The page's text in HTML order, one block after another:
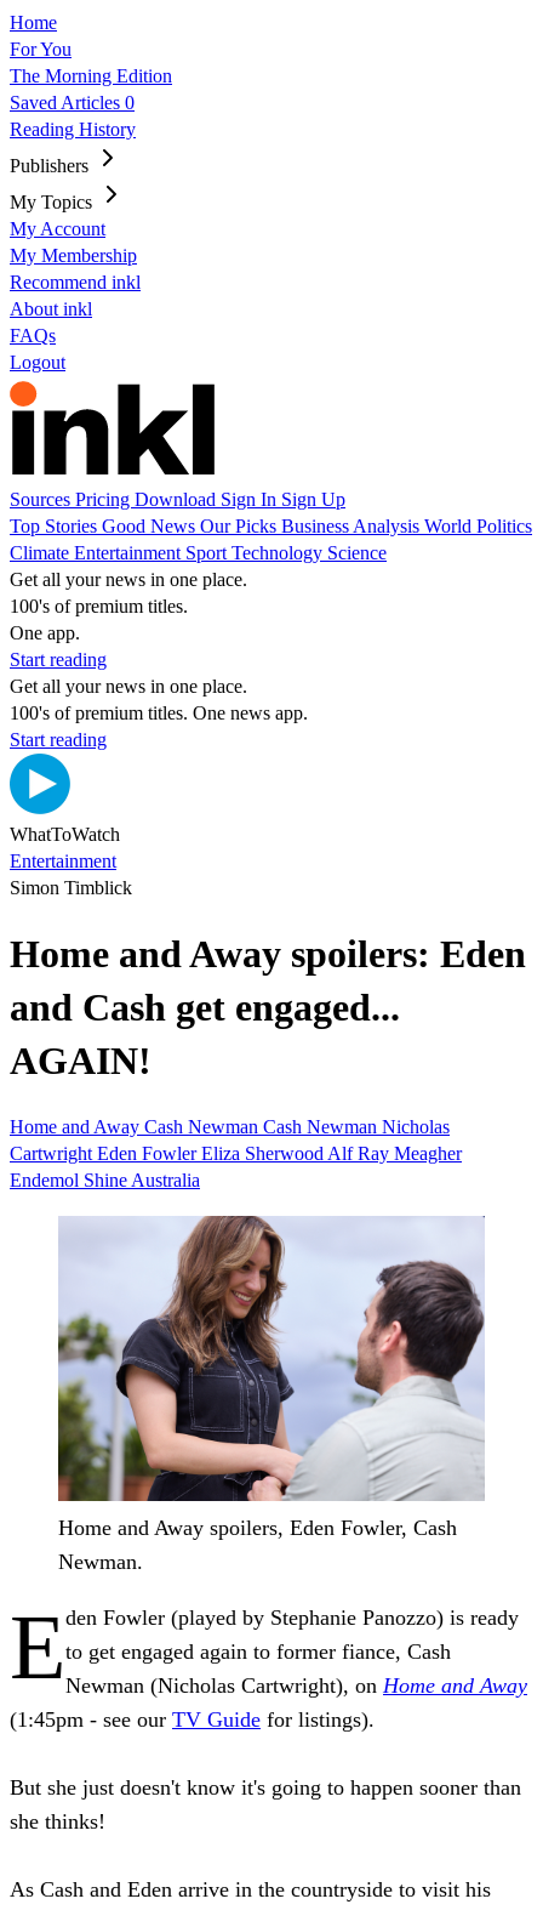
Home
For You
The Morning Edition
Saved Articles 0
Reading History
Publishers
My Topics
My Account
My Membership
Recommend inkl
About inkl
FAQs
Logout
Sources Pricing Download Sign In Sign Up
Top Stories Good News Our Picks Business Analysis World Politics
Climate Entertainment Sport Technology Science
Get all your news in one place.
100's of premium titles.
One app.
Start reading
Get all your news in one place.
100's of premium titles. One news app.
Start reading
WhatToWatch
Entertainment
Simon Timblick
Home and Away spoilers: Eden
and Cash get engaged...
AGAIN!
Home and Away Cash Newman Cash Newman Nicholas
Cartwright Eden FowlerEliza Sherwood Alf Ray Meagher
Endemol Shine Australia
Home and Away spoilers, Eden Fowler, Cash
Newman.
Eden Fowler (played by Stephanie Panozzo) is ready
to get engaged again to former fiance, Cash
Newman (Nicholas Cartwright), on Home and Away
(1:45pm - see our TV Guide for listings).
But she just doesn't know it's going to happen sooner than
she thinks!
As Cash and Eden arrive in the countryside to visit his